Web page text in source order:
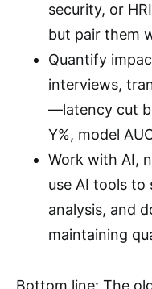
security, or
but pair them
Quantify
interviews,
—latency cut
Y%, model
Work with AI,
use AI tools to
analysis, and
maintaining
Bottom line: The